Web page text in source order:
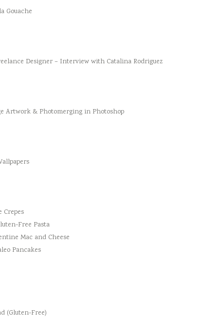
Gouache
Designer – Interview with Catalina Rodriguez
Artwork & Photomerging in Photoshop
Crepes
Free Pasta
Mac and Cheese
Pancakes
(Gluten-Free)